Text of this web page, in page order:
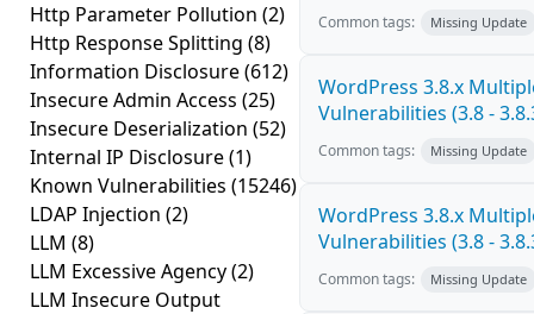
Http Parameter Pollution (2)
Http Response Splitting (8)
Information Disclosure(612)
Insecure Admin Access (25)
Insecure Deserialization (52)
Internal IP Disclosure(1)
Known Vulnerabilities (15246)
LDAP Injection (2)
LLM (8)
LLM Excessive Agency(2)
LLM Insecure Output
Common tags: Missing Update
WordPress 3.8.x
Vulnerabilities (3.8 -
Common tags: Missing Update
WordPress 3.8.x
Vulnerabilities (3.8 -
Common tags: Missing Update